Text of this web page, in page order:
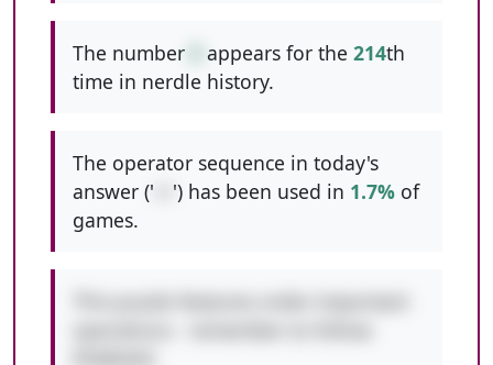
The number appears for the 214th
time in nerdle history.
The operator sequence in today's
answer ('
') has been used in 1.7% of
games.